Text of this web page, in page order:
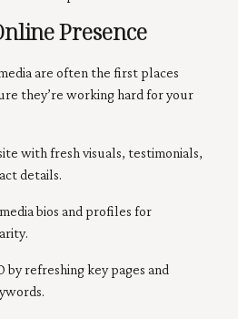
Presence
are often the first places
they’re working hard for your
with fresh visuals, testimonials,
details.
bios and profiles for
by refreshing key pages and